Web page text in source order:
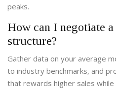
peaks.
How can I negotiate
structure?
Gather data on your average
to industry benchmarks, and
that rewards higher sales while